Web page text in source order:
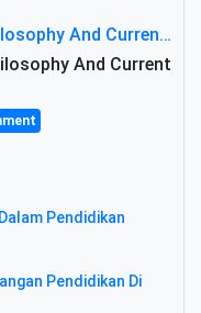
MPU3192 Philosophy And Current Issues Level: Short Semester Assignmment: Philosophy And Critical Thinking
And Current
Pendidikan
Pendidikan Di